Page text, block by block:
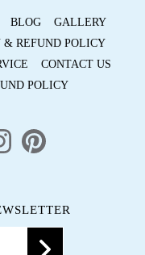
BLOG
GALLERY
& REFUND POLICY
CONTACT US
POLICY